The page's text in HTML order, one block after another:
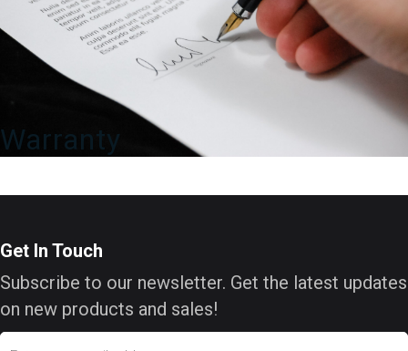
Warranty
Get In Touch
Subscribe to our newsletter. Get the latest updates
on new products and sales!
Email